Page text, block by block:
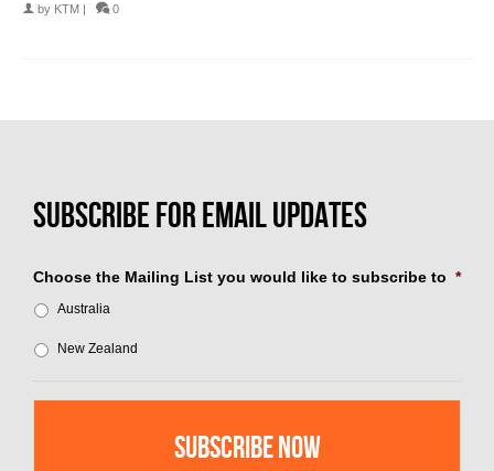
by KTM | 0
Choose the Mailing List you would like to subscribe to *
Australia
New Zealand